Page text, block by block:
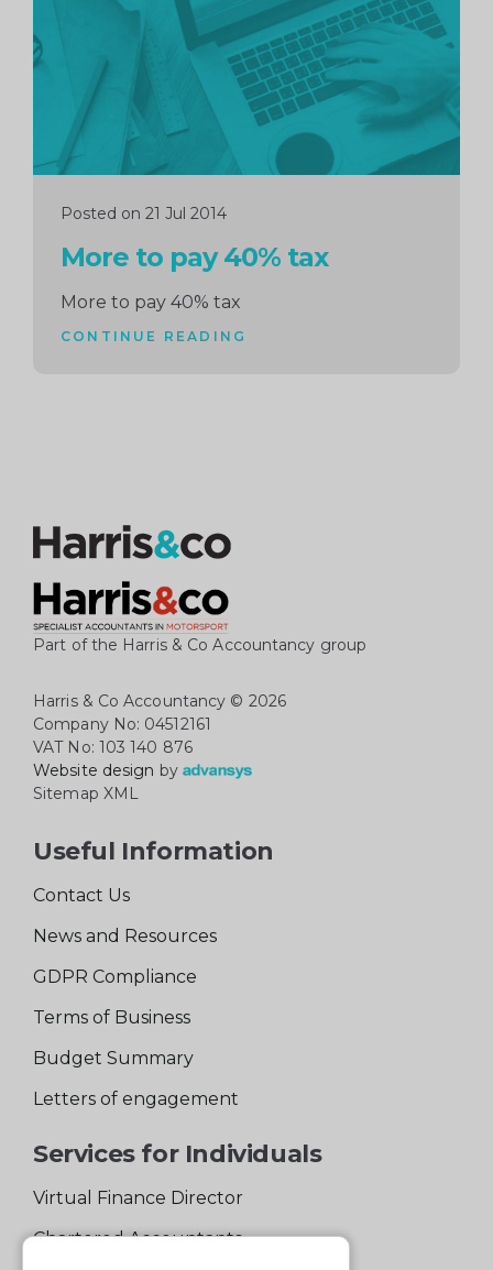
Posted on 21 Jul 2014
More to pay 40% tax
More to pay 40% tax
CONTINUE READING
Part of the Harris & Co Accountancy group
Harris & Co Accountancy © 2026
Company No: 04512161
VAT No: 103 140 876
Website design by
Sitemap XML
Useful Information
Contact Us
News and Resources
GDPR Compliance
Terms of Business
Budget Summary
Letters of engagement
Services for Individuals
Virtual Finance Director
Chartered Accountants